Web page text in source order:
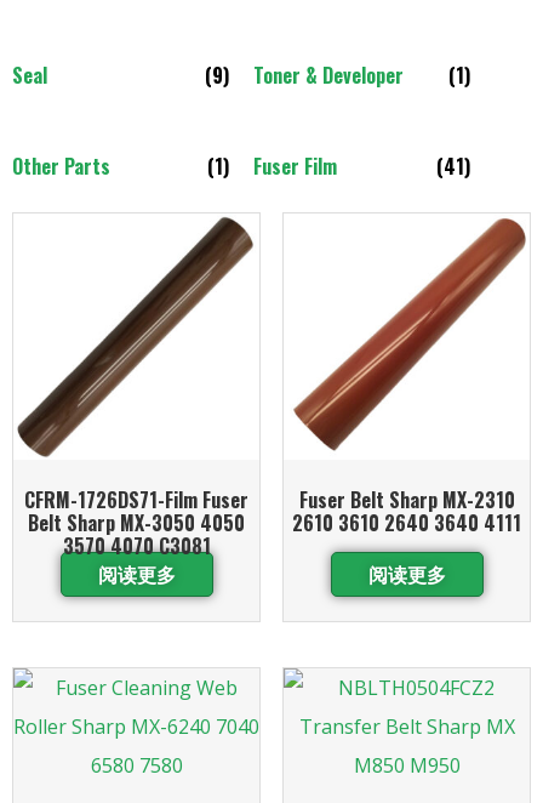
Seal (9) Toner & Developer (1)
Other Parts (1) Fuser Film (41)
CFRM-1726DS71-Film Fuser
Belt Sharp MX-3050 4050
3570 4070 C3081
阅读更多
Fuser Belt Sharp MX-2310
2610 3610 2640 3640 4111
阅读更多